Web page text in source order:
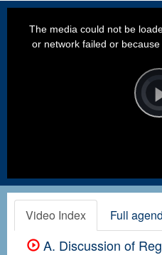
Video
Player
is
The media could not be
or network failed or
Video Index Full
A. Discussion of